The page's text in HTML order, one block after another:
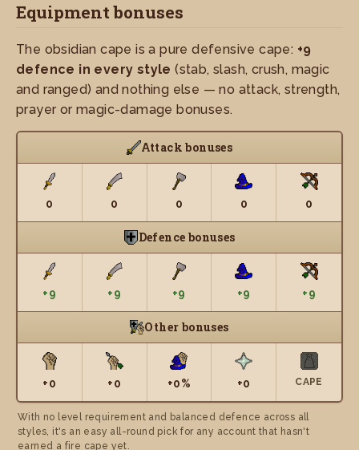
Equipment bonuses
The obsidian cape is a pure defensive cape: +9
defence in every style (stab, slash, crush, magic
and ranged) and nothing else — no attack, strength,
prayer or magic-damage bonuses.
Attack bonuses
0 0 0 0 0
Defence bonuses
+9 +9 +9 +9 +9
Other bonuses
+0 +0 +0% +0 CAPE
With no level requirement and balanced defence across all
styles, it's an easy all-round pick for any account that hasn't
earned a fire cape yet.